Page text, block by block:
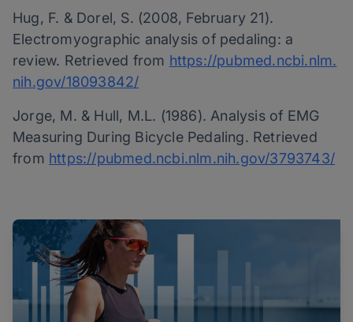
Hug, F. & Dorel, S. (2008, February 21).
Electromyographic analysis of pedaling: a
review. Retrieved from https://pubmed.ncbi.nlm.
nih.gov/18093842/
Jorge, M. & Hull, M.L. (1986). Analysis of EMG
Measuring During Bicycle Pedaling. Retrieved
from https://pubmed.ncbi.nlm.nih.gov/3793743/